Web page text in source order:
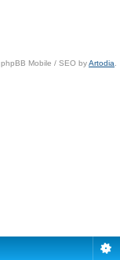
phpBB Mobile / SEO byArtodia